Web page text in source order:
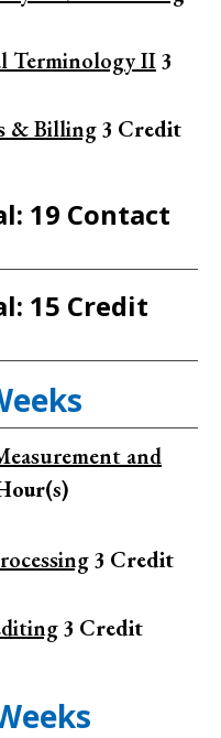
Terminology II3
& Billing3 Credit
19 Contact
15 Credit
and
3 Credit
3 Credit